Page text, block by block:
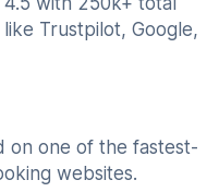
Trustpilot, Google,
on one of the fastest-
websites.